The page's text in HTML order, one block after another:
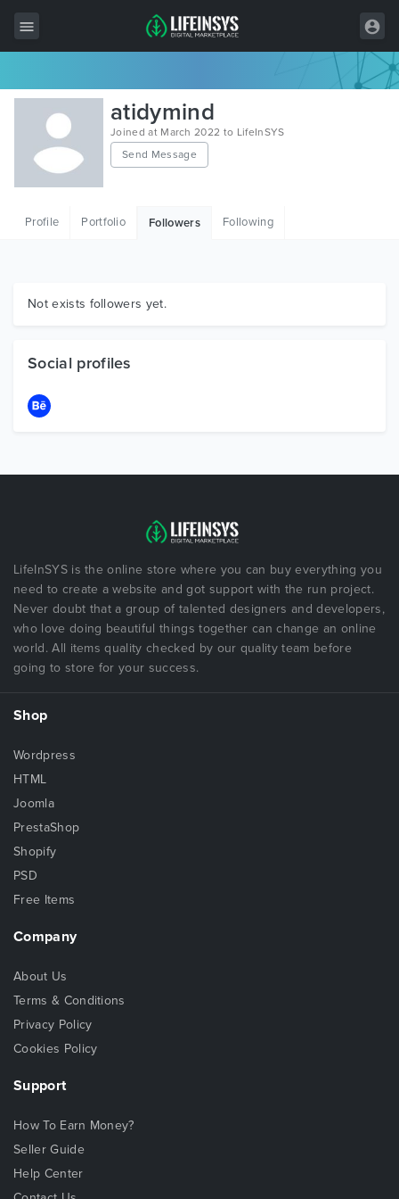
All Items
Wordpress
HTML
Graphics
atidymind
Joined at March 2022 to LifeInSYS
Send Message
Profile Portfolio Followers Following
Not exists followers yet.
Social profiles
LifeInSYS is the online store where you can buy everything you
need to create a website and got support with the run project.
Never doubt that a group of talented designers and developers,
who love doing beautiful things together can change an online
world. All items quality checked by our quality team before
going to store for your success.
Shop
Wordpress
HTML
Joomla
PrestaShop
Shopify
PSD
Free Items
Company
About Us
Terms & Conditions
Privacy Policy
Cookies Policy
Support
How To Earn Money?
Seller Guide
Help Center